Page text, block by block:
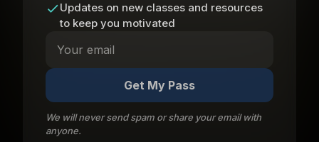
Updates on new classes and resources
to keep you motivated
Get My Pass
We will never send spam or share your email with
anyone.